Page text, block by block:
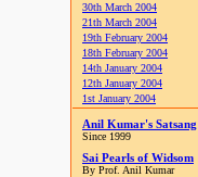
30th March 2004
21th March 2004
19th February 2004
18th February 2004
14th January 2004
12th January 2004
1st January 2004
Anil Kumar's Satsang
Since 1999
Sai Pearls of Widsom
By Prof. Anil Kumar